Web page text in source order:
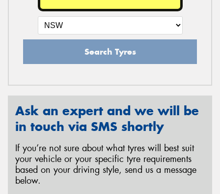
Search Tyres
Ask an expert and we will be
in touch via SMS shortly
If you’re not sure about what tyres will best suit
your vehicle or your specific tyre requirements
based on your driving style, send us a message
below.